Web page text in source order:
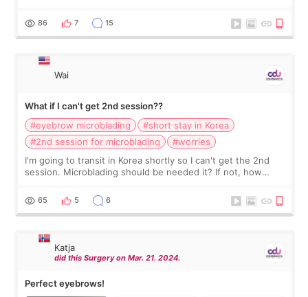
86 7 15
Wai
What if I can't get 2nd session??
#eyebrow microblading
#short stay in Korea
#2nd session for microblading
#worries
I'm going to transit in Korea shortly so I can't get the 2nd
session. Microblading should be needed it? If not, how
65 5 6
Katja
did this Surgery on Mar. 21. 2024.
Perfect eyebrows!